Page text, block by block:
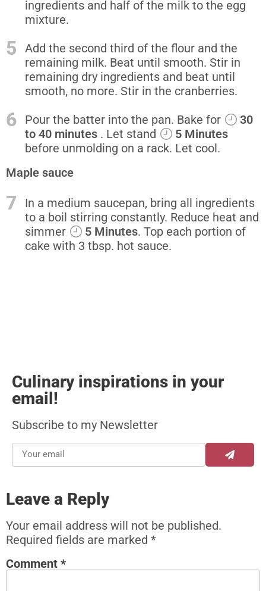
ingredients and half of the milk to the egg
mixture.
5
Add the second third of the flour and the
remaining milk. Beat until smooth. Stir in
remaining dry ingredients and beat until
smooth, no more. Stir in the cranberries.
6 Pour the batter into the pan. Bake for
30
to 40 minutes . Let stand
5 Minutes
before unmolding on a rack. Let cool.
Maple sauce
7
In a medium saucepan, bring all ingredients
to a boil stirring constantly. Reduce heat and
simmer
5 Minutes. Top each portion of
cake with 3 tbsp. hot sauce.
Culinary inspirations in your
email!
Subscribe to my Newsletter
Leave a Reply
Your email address will not be published.
Required fields are marked *
Comment *